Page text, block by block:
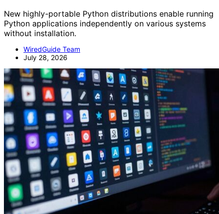
New highly-portable Python distributions enable running
Python applications independently on various systems
without installation.
WiredGuide Team
July 28, 2026